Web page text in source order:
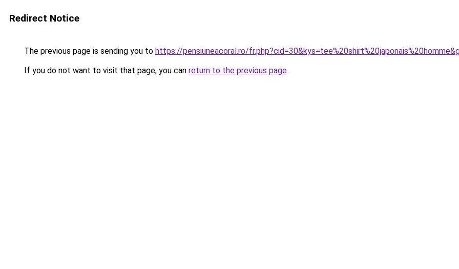
Redirect Notice
The previous page is sending you to https://pensiuneacoral.ro/
If you do not want to visit that page, you can return to the previous page.